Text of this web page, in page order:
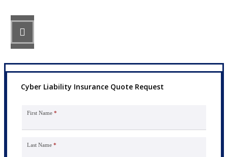
Cyber Liability Insurance Quote Request
First Name *
Last Name *